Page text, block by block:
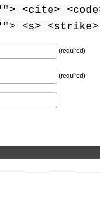
<cite>
<s>
(required)
(required)